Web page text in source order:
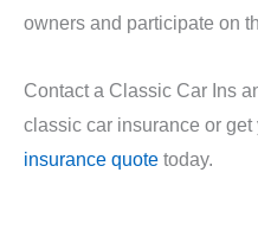
owners and participate on
Contact a Classic Car Ins
classic car insurance or get
insurance quote today.